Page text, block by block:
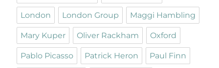
London London Group Maggi Hambling
Mary Kuper Oliver Rackham Oxford
Pablo Picasso Patrick Heron Paul Finn